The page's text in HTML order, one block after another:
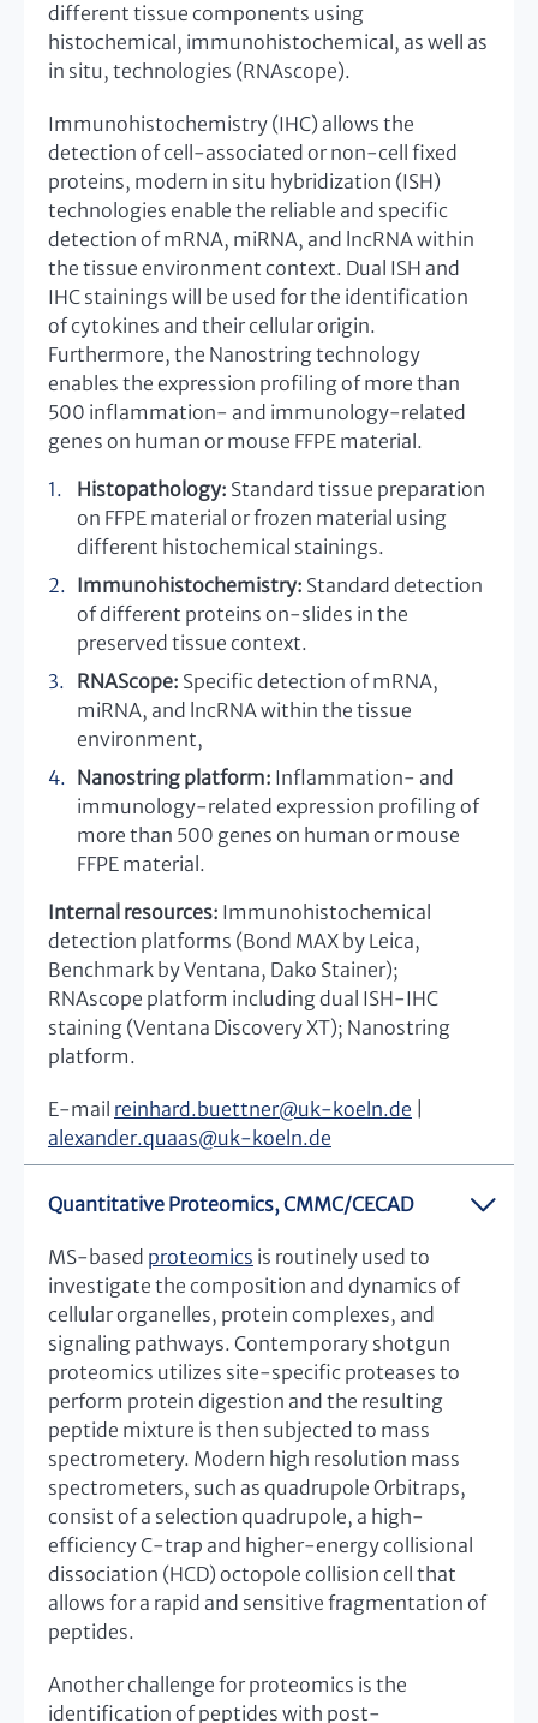
different tissue components using
histochemical, immunohistochemical, as well as
in situ, technologies (RNAscope).
Immunohistochemistry (IHC) allows the
detection of cell-associated or non-cell fixed
proteins, modern in situ hybridization (ISH)
technologies enable the reliable and specific
detection of mRNA, miRNA, and lncRNA within
the tissue environment context. Dual ISH and
IHC stainings will be used for the identification
of cytokines and their cellular origin.
Furthermore, the Nanostring technology
enables the expression profiling of more than
500 inflammation- and immunology-related
genes on human or mouse FFPE material.
Histopathology: Standard tissue preparation
on FFPE material or frozen material using
different histochemical stainings.
Immunohistochemistry: Standard detection
of different proteins on-slides in the
preserved tissue context.
RNAScope: Specific detection of mRNA,
miRNA, and lncRNA within the tissue
environment,
Nanostring platform: Inflammation- and
immunology-related expression profiling of
more than 500 genes on human or mouse
FFPE material.
Internal resources: Immunohistochemical
detection platforms (Bond MAX by Leica,
Benchmark by Ventana, Dako Stainer);
RNAscope platform including dual ISH-IHC
staining (Ventana Discovery XT); Nanostring
platform.
E-mail reinhard.buettner@uk-koeln.de
alexander.quaas@uk-koeln.de
Quantitative Proteomics, CMMC/CECAD
MS-based proteomics is routinely used to
investigate the composition and dynamics of
cellular organelles, protein complexes, and
signaling pathways. Contemporary shotgun
proteomics utilizes site-specific proteases to
perform protein digestion and the resulting
peptide mixture is then subjected to mass
spectrometery. Modern high resolution mass
spectrometers, such as quadrupole Orbitraps,
consist of a selection quadrupole, a high-
efficiency C-trap and higher-energy collisional
dissociation (HCD) octopole collision cell that
allows for a rapid and sensitive fragmentation of
peptides.
Another challenge for proteomics is the
identification of peptides with post-